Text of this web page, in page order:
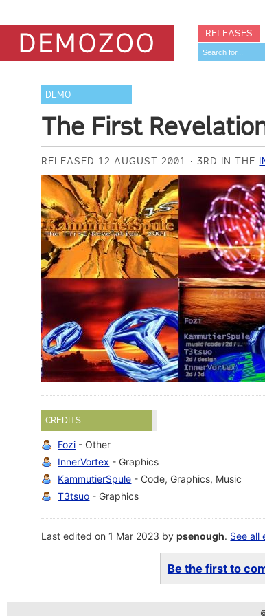
RELEASES
DEMO
The First
RELEASED 12 AUGUST 2001 3RD IN THE
CREDITS
Fozi - Other
InnerVortex - Graphics
KammutierSpule - Code, Graphics, Music
T3tsuo - Graphics
Last edited on 1 Mar 2023 bypsenough. See all
Be the first to